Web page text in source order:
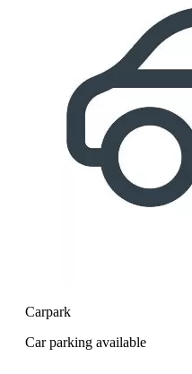
Carpark
Car parking available